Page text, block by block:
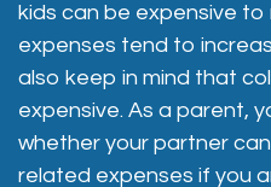
kids can be expensive to
expenses tend to
also keep in mind that
expensive. As a parent,
whether your partner
related expenses if you